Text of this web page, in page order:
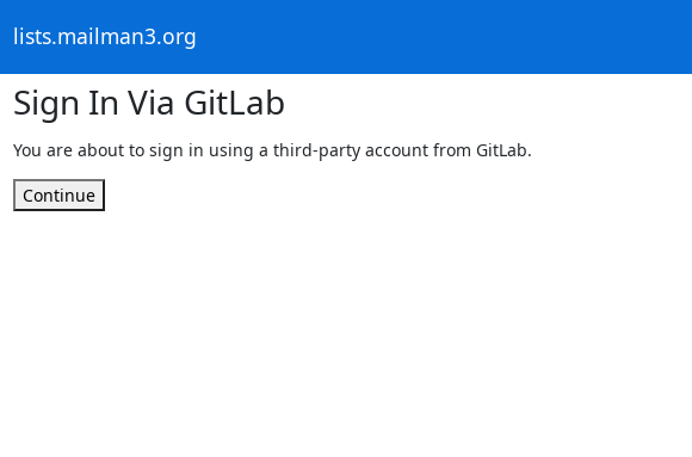
lists.mailman3.org
Sign In Via GitLab
You are about to sign in using a third-party account from GitLab.
Continue